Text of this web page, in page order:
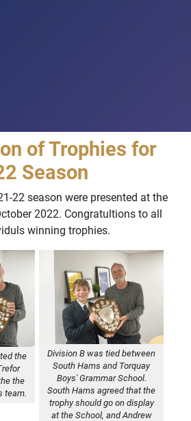
of Trophies for
Season
22 season were presented at the
2022. Congratultions to all
winning trophies.
the
the
team.
Division B was tied between
South Hams and Torquay
Boys' Grammar School.
South Hams agreed that the
trophy should go on display
at the School, and Andrew